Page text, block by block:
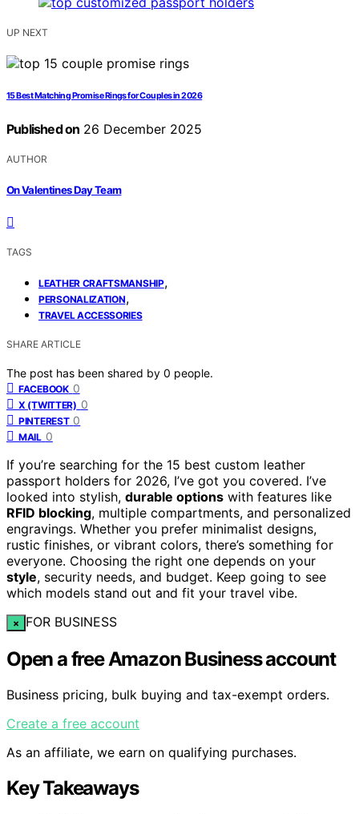
UP NEXT
15 Best Matching Promise Rings for Couples in 2026
Published on 26 December 2025
AUTHOR
On Valentines Day Team
TAGS
LEATHER CRAFTSMANSHIP,
PERSONALIZATION,
TRAVEL ACCESSORIES
SHARE ARTICLE
The post has been shared by 0 people.
FACEBOOK 0
X (TWITTER) 0
PINTEREST 0
MAIL 0
If you’re searching for the 15 best custom leather
passport holders for 2026, I’ve got you covered. I’ve
looked into stylish, durable options with features like
RFID blocking, multiple compartments, and personalized
engravings. Whether you prefer minimalist designs,
rustic finishes, or vibrant colors, there’s something for
everyone. Choosing the right one depends on your
style, security needs, and budget. Keep going to see
which models stand out and fit your travel vibe.
× FOR BUSINESS
Open a free Amazon Business account
Business pricing, bulk buying and tax-exempt orders.
Create a free account
As an affiliate, we earn on qualifying purchases.
Key Takeaways